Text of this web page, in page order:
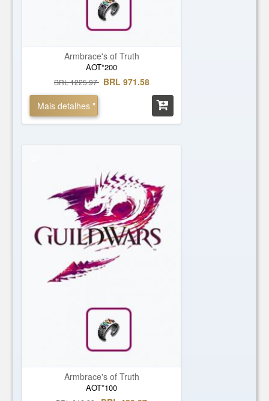
Armbrace's of Truth
AOT*200
BRL 1225.97 BRL 971.58
Mais detalhes "
Armbrace's of Truth
AOT*100